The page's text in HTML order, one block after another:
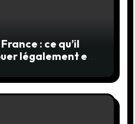
: ce qu’il
légalement et